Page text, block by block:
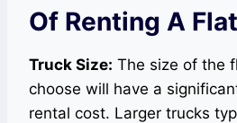
Of Renting A
Truck Size: The size of the
choose will have a
rental cost. Larger trucks